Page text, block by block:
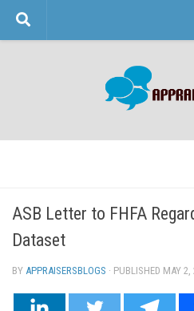
Skip to content
ASB Letter to FHFA
Dataset
BY APPRAISERSBLOGS · PUBLISHED MAY 2,